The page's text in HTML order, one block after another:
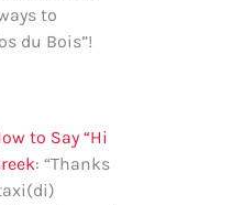
to
du Bois”!
to Say “Hi
: “Thanks